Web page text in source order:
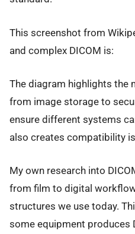
This screenshot from
and complex DICOM is:
The diagram highlights the
from image storage to
ensure different systems
also creates compatibility
My own research into
from film to digital
structures we use today.
some equipment produces